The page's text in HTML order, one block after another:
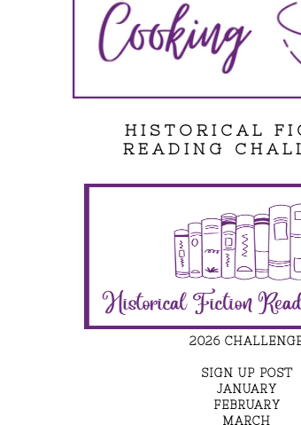
HISTORICAL
READING
2026
SIGN UP POST
JANUARY
FEBRUARY
MARCH